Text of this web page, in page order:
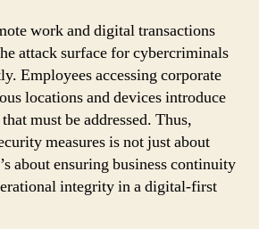
work and digital transactions
attack surface for cybercriminals
Employees accessing corporate
locations and devices introduce
must be addressed. Thus,
measures is not just about
about ensuring business continuity
integrity in a digital-first